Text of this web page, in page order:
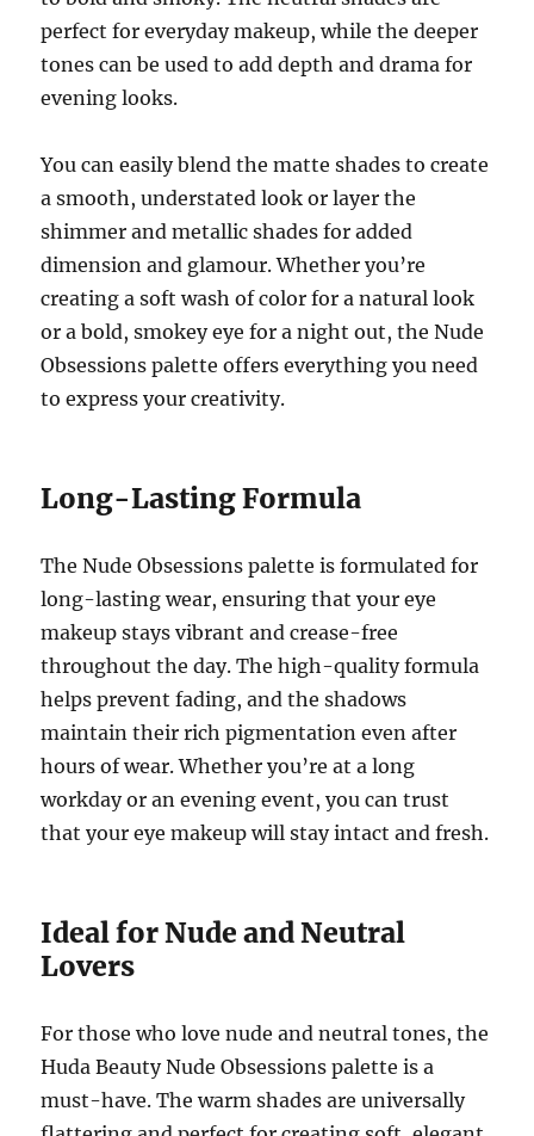
perfect for everyday makeup, while the deeper
tones can be used to add depth and drama for
evening looks.
You can easily blend the matte shades to create
a smooth, understated look or layer the
shimmer and metallic shades for added
dimension and glamour. Whether you’re
creating a soft wash of color for a natural look
or a bold, smokey eye for a night out, the Nude
Obsessions palette offers everything you need
to express your creativity.
Long-Lasting Formula
The Nude Obsessions palette is formulated for
long-lasting wear, ensuring that your eye
makeup stays vibrant and crease-free
throughout the day. The high-quality formula
helps prevent fading, and the shadows
maintain their rich pigmentation even after
hours of wear. Whether you’re at a long
workday or an evening event, you can trust
that your eye makeup will stay intact and fresh.
Ideal for Nude and Neutral
Lovers
For those who love nude and neutral tones, the
Huda Beauty Nude Obsessions palette is a
must-have. The warm shades are universally